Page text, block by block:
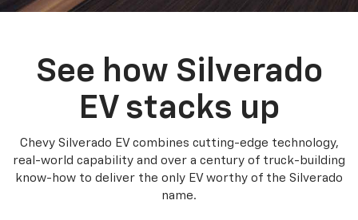
See how Silverado
EV stacks up
Chevy Silverado EV combines cutting-edge technology,
real-world capability and over a century of truck-building
know-how to deliver the only EV worthy of the Silverado
name.